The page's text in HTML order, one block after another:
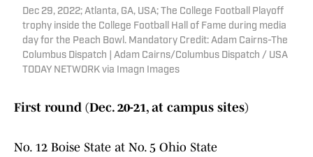
Dec 29, 2022; Atlanta, GA, USA; The College Football Playoff
trophy inside the College Football Hall of Fame during media
day for the Peach Bowl. Mandatory Credit: Adam Cairns-The
Columbus Dispatch | Adam Cairns/Columbus Dispatch / USA
TODAY NETWORK via Imagn Images
First round (Dec. 20-21, at campus sites)
No. 12 Boise State at No. 5 Ohio State